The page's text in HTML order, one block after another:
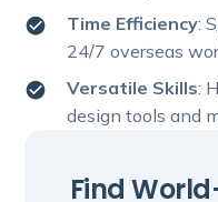
Time Efficiency:
24/7 overseas
Versatile Skills:
design tools and
Find